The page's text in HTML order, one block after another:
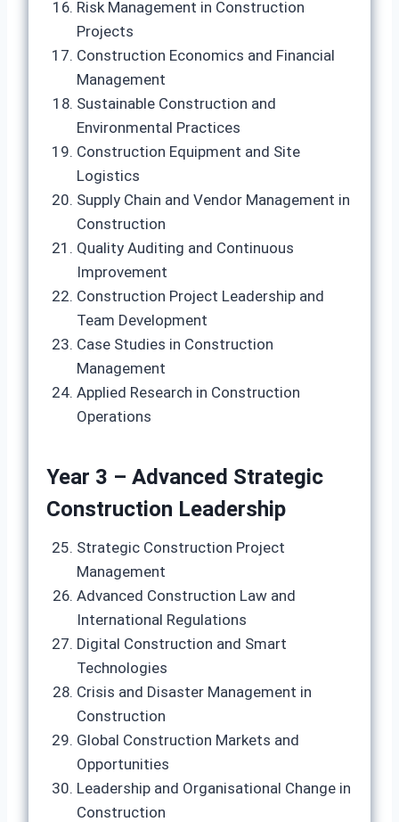
Risk Management in Construction
Projects
Construction Economics and Financial
Management
Sustainable Construction and
Environmental Practices
Construction Equipment and Site
Logistics
Supply Chain and Vendor Management in
Construction
Quality Auditing and Continuous
Improvement
Construction Project Leadership and
Team Development
Case Studies in Construction
Management
Applied Research in Construction
Operations
Year 3 – Advanced Strategic
Construction Leadership
Strategic Construction Project
Management
Advanced Construction Law and
International Regulations
Digital Construction and Smart
Technologies
Crisis and Disaster Management in
Construction
Global Construction Markets and
Opportunities
Leadership and Organisational Change in
Construction